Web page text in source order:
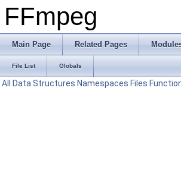
FFmpeg
Main Page Related Pages
File List Globals
All Data Structures Namespaces Files